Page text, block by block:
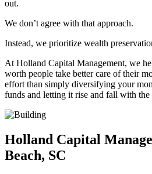
out.
We don’t agree with that approach.
Instead, we prioritize wealth
At Holland Capital Management, we
worth people take better care of their
effort than simply diversifying your
funds and letting it rise and fall with the
Holland Capital
Beach, SC